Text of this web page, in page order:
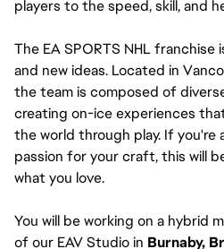
players to the speed, skill, and
The EA SPORTS NHL
and new ideas. Located in
the team is composed of
creating on-ice experiences
the world through play. If you're
passion for your craft, this will
what you love.
You will be working on a hybrid
of our EAV Studio in Burnaby,